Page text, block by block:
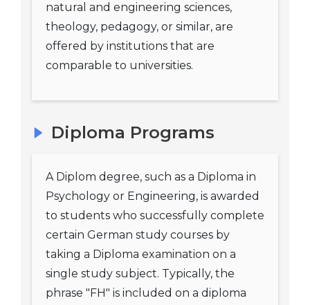
natural and engineering sciences,
theology, pedagogy, or similar, are
offered by institutions that are
comparable to universities.
Diploma Programs
A Diplom degree, such as a Diploma in
Psychology or Engineering, is awarded
to students who successfully complete
certain German study courses by
taking a Diploma examination on a
single study subject. Typically, the
phrase "FH" is included on a diploma